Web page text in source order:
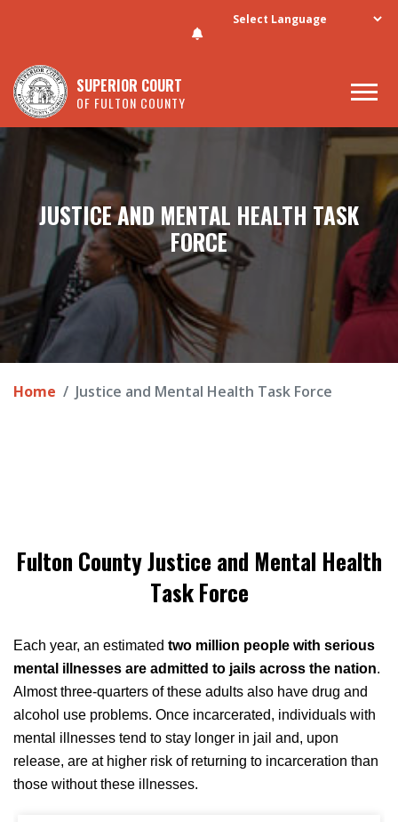
Skip to main content
SUPERIOR COURT
OF FULTON COUNTY
JUSTICE AND MENTAL HEALTH TASK
FORCE
Home Justice and Mental Health Task Force
Fulton County Justice and Mental Health
Task Force
Each year, an estimated two million people with serious
mental illnesses are admitted to jails across the nation.
Almost three-quarters of these adults also have drug and
alcohol use problems. Once incarcerated, individuals with
mental illnesses tend to stay longer in jail and, upon
release, are at higher risk of returning to incarceration than
those without these illnesses.